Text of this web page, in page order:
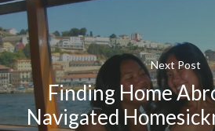
Next Post
Finding Home
Navigated